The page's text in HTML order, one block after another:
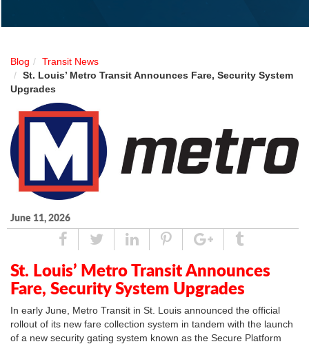
Blog
Transit News
St. Louis’ Metro Transit Announces Fare, Security System
Upgrades
June 11, 2026
ShareTweetLinked
In
Pin
GoogleTumblr
St. Louis’ Metro Transit Announces
Fare, Security System Upgrades
In early June, Metro Transit in St. Louis announced the official
rollout of its new fare collection system in tandem with the launch
of a new security gating system known as the Secure Platform